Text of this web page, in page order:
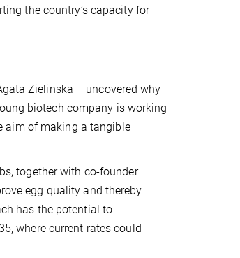
the country’s capacity for
Zielinska – uncovered why
biotech company is working
aim of making a tangible
together with co-founder
egg quality and thereby
has the potential to
where current rates could